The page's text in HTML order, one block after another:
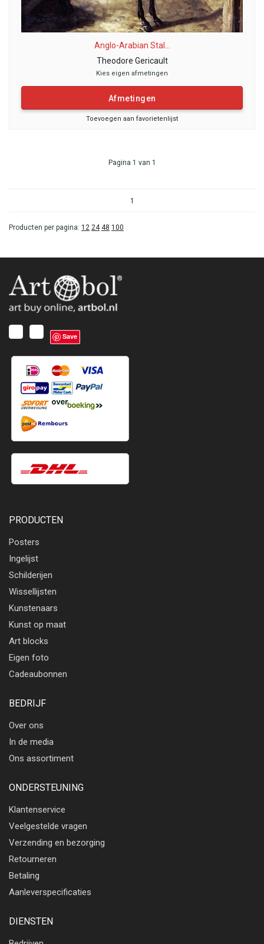
Anglo-Arabian Stal...
Theodore Gericault
Kies eigen afmetingen
Afmetingen
Toevoegen aan favorietenlijst
Pagina 1 van 1
1
Producten per pagina: 12 24 48 100
Save
PRODUCTEN
Posters
Ingelijst
Schilderijen
Wissellijsten
Kunstenaars
Kunst op maat
Art blocks
Eigen foto
Cadeaubonnen
BEDRIJF
Over ons
In de media
Ons assortiment
ONDERSTEUNING
Klantenservice
Veelgestelde vragen
Verzending en bezorging
Retourneren
Betaling
Aanleverspecificaties
DIENSTEN